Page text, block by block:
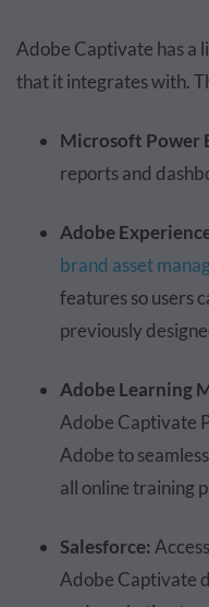
Adobe Captivate has a
that it integrates with.
Microsoft Power
reports and
Adobe
brand asset
features so users
previously
Adobe Learning
Adobe Captivate
Adobe to
all online training
Salesforce:
Adobe Captivate